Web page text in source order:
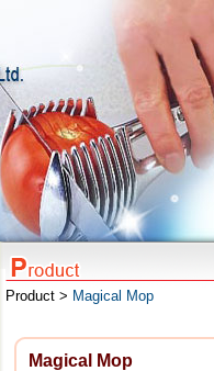
Product > Magical Mop
Magical Mop